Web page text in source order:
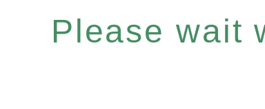
Please wait